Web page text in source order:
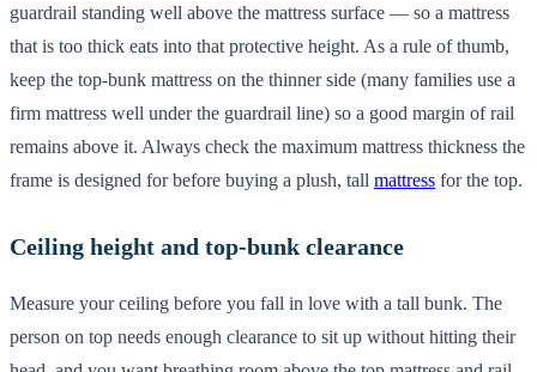
guardrail standing well above the mattress surface — so a mattress
that is too thick eats into that protective height. As a rule of thumb,
keep the top-bunk mattress on the thinner side (many families use a
firm mattress well under the guardrail line) so a good margin of rail
remains above it. Always check the maximum mattress thickness the
frame is designed for before buying a plush, tall mattress for the top.
Ceiling height and top-bunk clearance
Measure your ceiling before you fall in love with a tall bunk. The
person on top needs enough clearance to sit up without hitting their